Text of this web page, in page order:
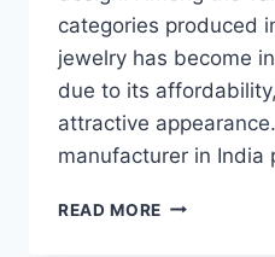
categories produced
jewelry has become
due to its
attractive
manufacturer in India
READ MORE BRASS